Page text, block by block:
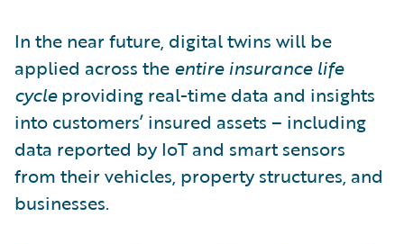
In the near future, digital twins will be
applied across the entire insurance life
cycleproviding real-time data and insights
into customers’ insured assets – including
data reported by IoT and smart sensors
from their vehicles, property structures, and
businesses.